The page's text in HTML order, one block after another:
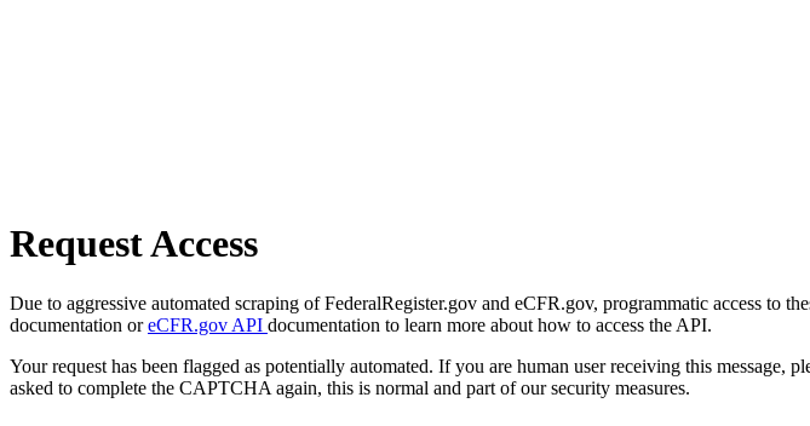
Request Access
Due to aggressive automated scraping of FederalRegister.gov and eCFR.gov, programmatic access to
documentation oreCFR.gov API documentation to learn more about how to access the API.
Your request has been flagged as potentially automated. If you are human user receiving this
asked to complete the CAPTCHA again, this is normal and part of our security measures.